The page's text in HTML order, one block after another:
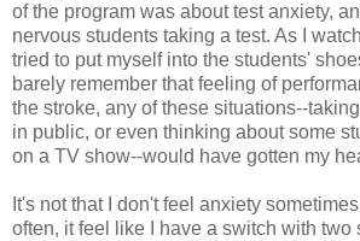
of the program was about test anxiety,
nervous students taking a test. As I
tried to put myself into the students'
barely remember that feeling of
the stroke, any of these situations--
in public, or even thinking about some
on a TV show--would have gotten my
It's not that I don't feel anxiety
often, it feel like I have a switch with two